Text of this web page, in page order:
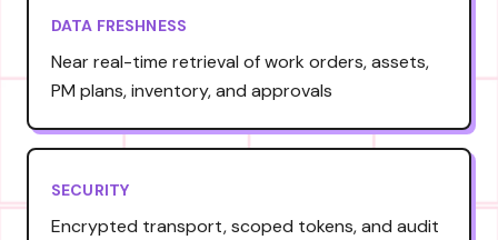
DATA FRESHNESS
Near real-time retrieval of work orders, assets,
PM plans, inventory, and approvals
SECURITY
Encrypted transport, scoped tokens, and audit